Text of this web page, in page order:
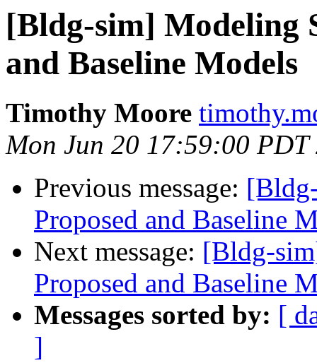
[Bldg-sim] Modeling
and Baseline Models
Timothy Moore
Mon Jun 20 17:59:00 PDT
Previous message:
Proposed and Baseline
Next message: [Bldg-
Proposed and Baseline
Messages sorted by: [
]